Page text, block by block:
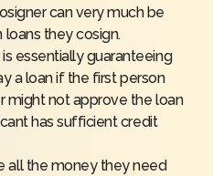
can very much be
they cosign.
essentially guaranteeing
a loan if the first person
might not approve the loan
has sufficient credit
all the money they need